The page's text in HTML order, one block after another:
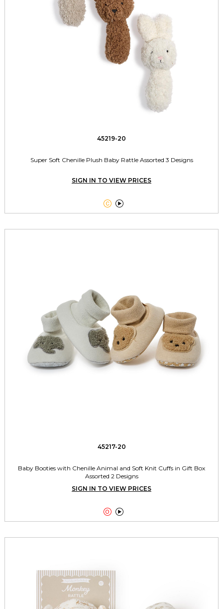
45219-20
Super Soft Chenille Plush Baby Rattle Assorted 3 Designs
SIGN IN TO VIEW PRICES
 
45217-20
Baby Booties with Chenille Animal and Soft Knit Cuffs in Gift Box
Assorted 2 Designs
SIGN IN TO VIEW PRICES
 